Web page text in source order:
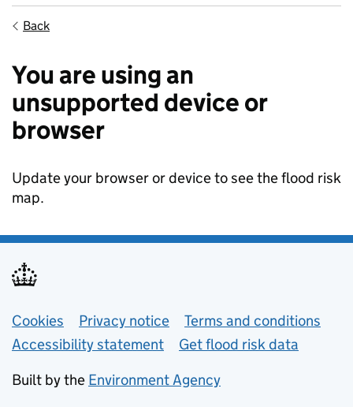
Back
You are using an
unsupported device or
browser
Update your browser or device to see the flood risk
map.
Support links
Cookies Privacy notice
Terms and conditions
Accessibility statement
Get flood risk data
Built by the Environment Agency